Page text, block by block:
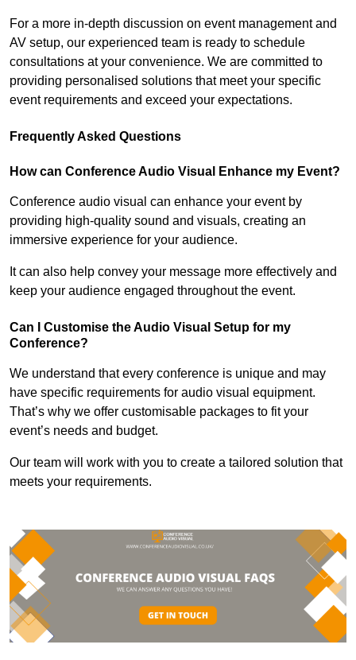
For a more in-depth discussion on event management and
AV setup, our experienced team is ready to schedule
consultations at your convenience. We are committed to
providing personalised solutions that meet your specific
event requirements and exceed your expectations.
Frequently Asked Questions
How can Conference Audio Visual Enhance my Event?
Conference audio visual can enhance your event by
providing high-quality sound and visuals, creating an
immersive experience for your audience.
It can also help convey your message more effectively and
keep your audience engaged throughout the event.
Can I Customise the Audio Visual Setup for my
Conference?
We understand that every conference is unique and may
have specific requirements for audio visual equipment.
That’s why we offer customisable packages to fit your
event’s needs and budget.
Our team will work with you to create a tailored solution that
meets your requirements.